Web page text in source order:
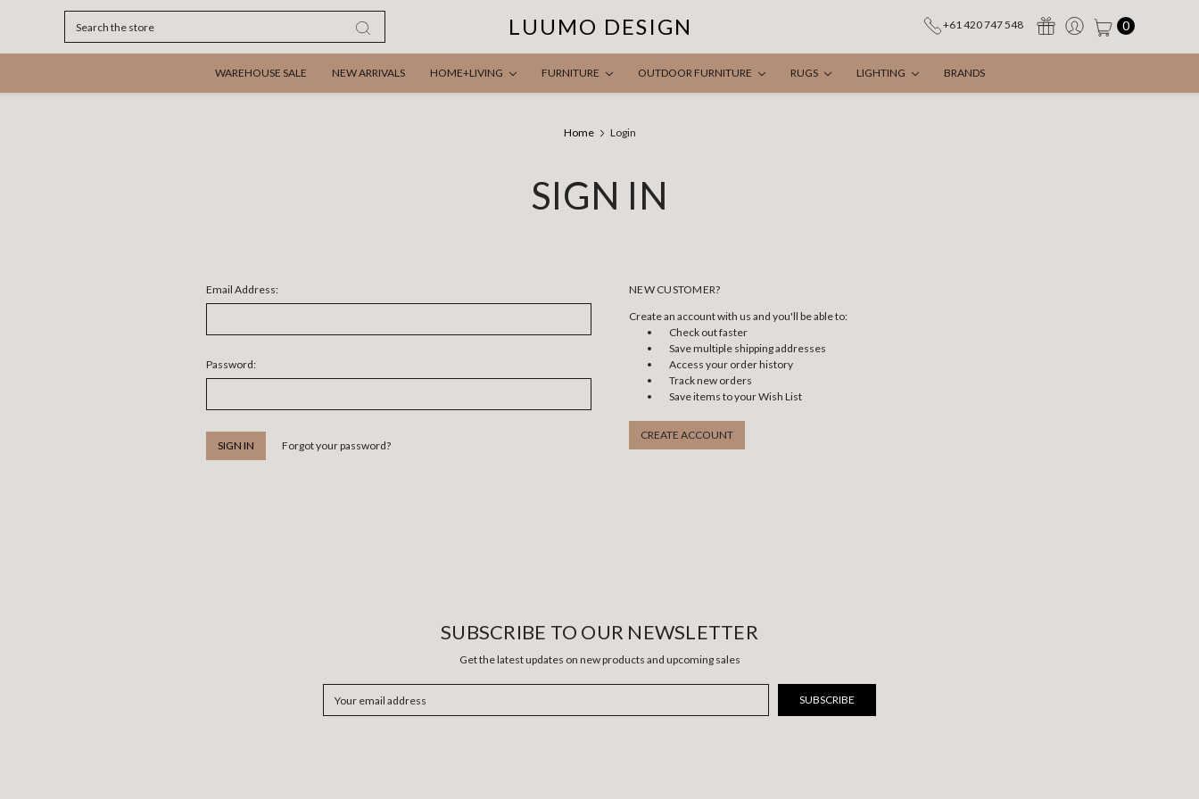
LUUMO DESIGN +61 420 747 548 0
WAREHOUSE SALE NEW ARRIVALS HOME+LIVING FURNITURE OUTDOOR FURNITURE RUGS LIGHTING BRANDS
Home Login
SIGN IN
Email Address:
Password:
Forgot your password?
NEW CUSTOMER?
Create an account with us and you'll be able to:
Check out faster
Save multiple shipping addresses
Access your order history
Track new orders
Save items to your Wish List
CREATE ACCOUNT
SUBSCRIBE TO OUR NEWSLETTER
Get the latest updates on new products and upcoming sales
Address